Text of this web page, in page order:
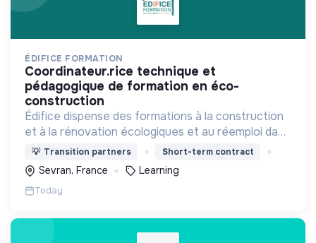
ÉDIFICE FORMATION
coordinateur.rice technique et
pédagogique de formation en éco-
construction
Édifice dispense des formations à la construction
et à la rénovation écologiques et au réemploi dans
le bâtiment. Nos formations s'adressent à des
personnes en activité et des demandeurs
d'emploi.
💡 Transition partners Short-term contract
Sevran, France Learning
Today